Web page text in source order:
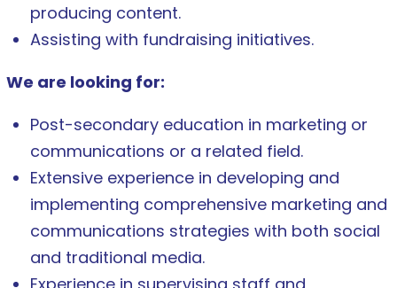
producing content.
Assisting with fundraising initiatives.
We are looking for:
Post-secondary education in marketing or
communications or a related field.
Extensive experience in developing and
implementing comprehensive marketing and
communications strategies with both social
and traditional media.